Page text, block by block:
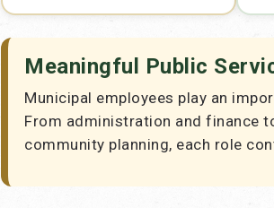
Meaningful Public
Municipal employees play an
From administration and finance
community planning, each role